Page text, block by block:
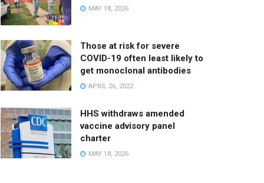
MAY 18, 2026
Those at risk for severe
COVID-19 often least likely to
get monoclonal antibodies
APRIL 26, 2022
HHS withdraws amended
vaccine advisory panel
charter
MAY 18, 2026